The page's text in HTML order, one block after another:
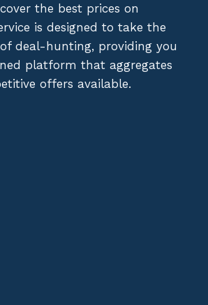
the best prices on
is designed to take the
deal-hunting, providing you
platform that aggregates
offers available.